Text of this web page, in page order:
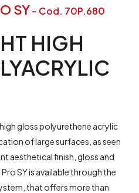
SY– Cod. 70P.680
HIGH
gloss polyurethene acrylic
of large surfaces, as seen
aesthetical finish, gloss and
SY is available through the
that offers more than